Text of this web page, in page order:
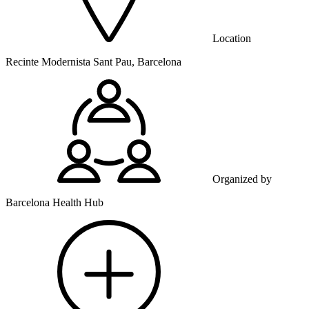
Location
Recinte Modernista Sant Pau, Barcelona
Organized by
Barcelona Health Hub